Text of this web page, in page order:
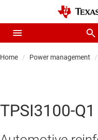
Home Power management
TPSI3100-Q1